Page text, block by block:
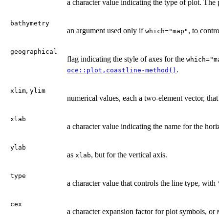
a character value indicating the type of plot. The
bathymetry
an argument used only if which="map" , to
geographical
flag indicating the style of axes for the
oce::plot,coastline-method() .
xlim, ylim
numerical values, each a two-element vector,
xlab
a character value indicating the name for the
ylab
as xlab, but for the vertical axis.
type
a character value that controls the line type, with
cex
a character expansion factor for plot symbols, or